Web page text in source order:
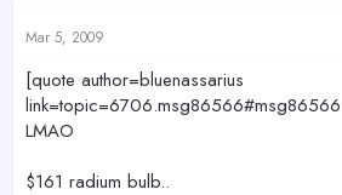
Mar 5, 2009
[quote author=bluenassarius
LMAO
$161 radium bulb..